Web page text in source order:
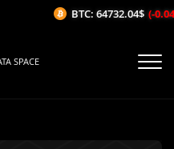
SPACE
BTC: 64732.04$ (-